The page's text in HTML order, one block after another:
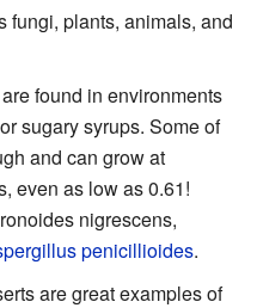
fungi, plants, animals, and
found in environments
sugary syrups. Some of
and can grow at
even as low as 0.61!
nigrescens,
penicillioides.
are great examples of